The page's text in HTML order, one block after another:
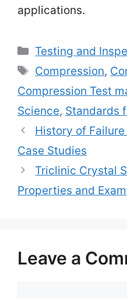
applications.
Categories
Testing and
Tags
Compression,
Compression Test
Science, Standards
History of
Case Studies
Triclinic Crystal
Properties and
Leave a